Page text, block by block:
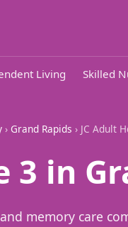
Living Skilled
› Grand Rapids › JC Adult
3 in
memory care